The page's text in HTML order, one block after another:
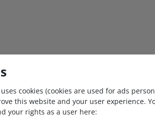
cookies (cookies are used for ads
this website and your user experience.
your rights as a user here: